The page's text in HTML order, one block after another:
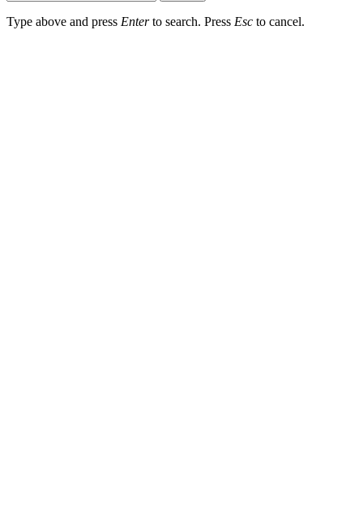
Type above and press Enterto search. Press Esc to cancel.